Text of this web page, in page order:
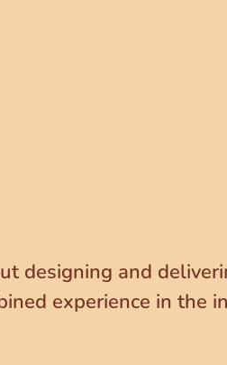
designing and
experience in the